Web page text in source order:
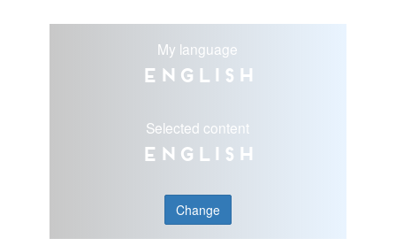
My language
English
Selected content
English
Change